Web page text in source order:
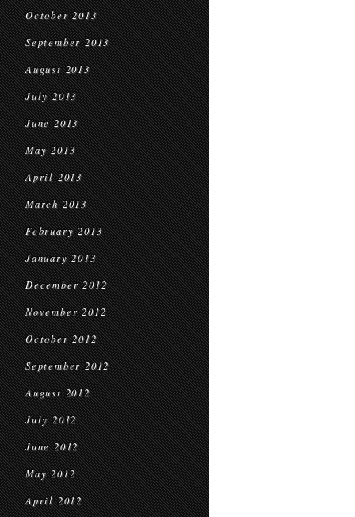
October 2013
September 2013
August 2013
July 2013
June 2013
May 2013
April 2013
March 2013
February 2013
January 2013
December 2012
November 2012
October 2012
September 2012
August 2012
July 2012
June 2012
May 2012
April 2012